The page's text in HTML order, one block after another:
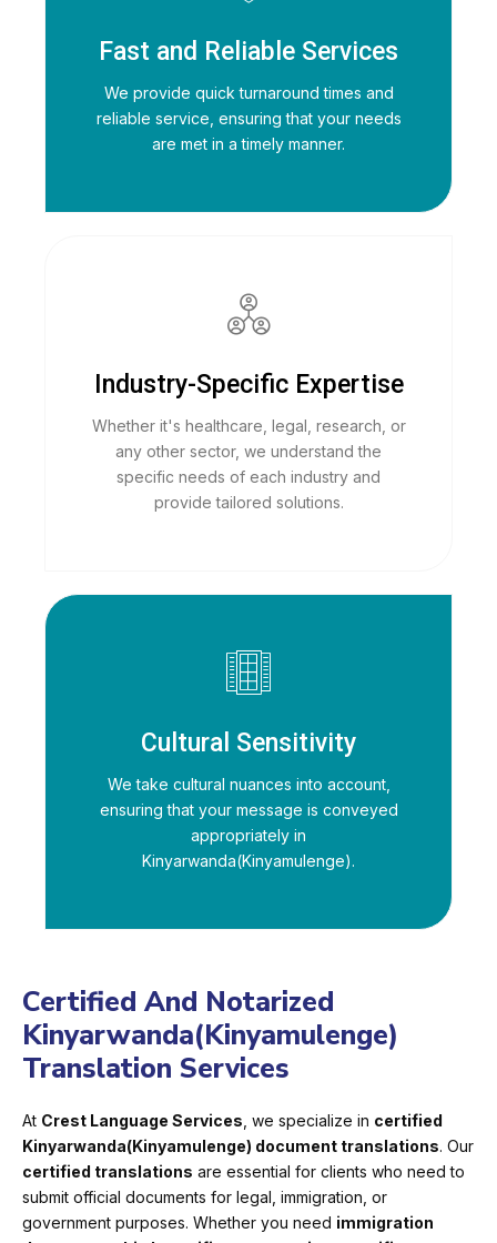
Fast and Reliable Services
We provide quick turnaround times and
reliable service, ensuring that your needs
are met in a timely manner.
Industry-Specific Expertise
Whether it's healthcare, legal, research, or
any other sector, we understand the
specific needs of each industry and
provide tailored solutions.
Cultural Sensitivity
We take cultural nuances into account,
ensuring that your message is conveyed
appropriately in
Kinyarwanda(Kinyamulenge).
Certified And Notarized
Kinyarwanda(Kinyamulenge)
Translation Services
At Crest Language Services , we specialize in certified
Kinyarwanda(Kinyamulenge) document translations. Our
certified translations are essential for clients who need to
submit official documents for legal, immigration, or
government purposes. Whether you need immigration